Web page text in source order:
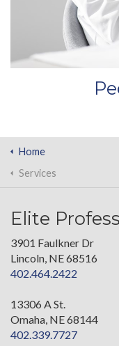
Home
Services
Elite
3901 Faulkner Dr
Lincoln, NE 68516
402.464.2422
13306 A St.
Omaha, NE 68144
402.339.7727